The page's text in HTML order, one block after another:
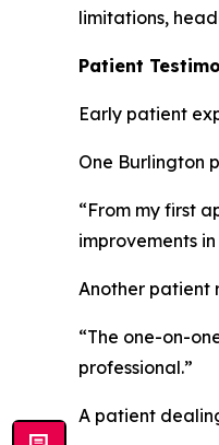
limitations,
Patient
Early patient
One Burlington
“From my first
improvements
Another patient
“The one-on-
professional.”
A patient